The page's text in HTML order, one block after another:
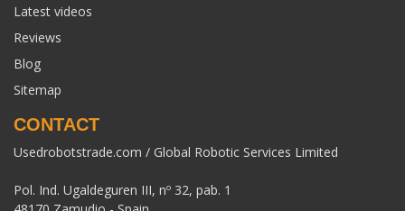
Latest videos
Reviews
Blog
Sitemap
CONTACT
Usedrobotstrade.com / Global Robotic Services Limited
Pol. Ind. Ugaldeguren III, nº 32, pab. 1